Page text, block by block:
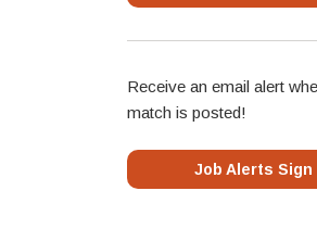
Receive an email alert
match is posted!
Job Alerts Sign